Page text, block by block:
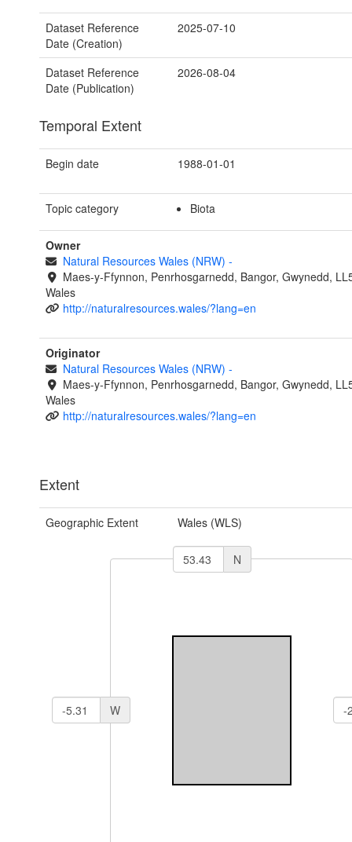
Dataset Reference
Date (Creation)
2025-07-10
Dataset Reference
Date (Publication)
2026-08-04
Temporal Extent
Begin date 1988-01-01
Topic category Biota
Owner
Natural Resources Wales (NRW) -
Maes-y-Ffynnon, Penrhosgarnedd, Bangor, Gwynedd,
Wales
http://naturalresources.wales/?lang=en
Originator
Natural Resources Wales (NRW) -
Maes-y-Ffynnon, Penrhosgarnedd, Bangor, Gwynedd,
Wales
http://naturalresources.wales/?lang=en
Extent
Geographic Extent Wales (WLS)
N
W